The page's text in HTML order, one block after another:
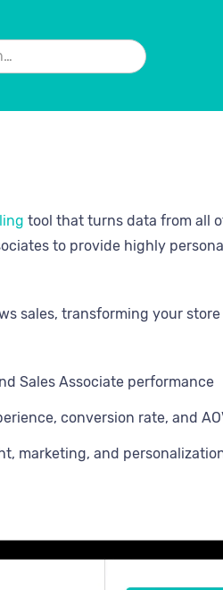
tool that turns data from all
to provide highly
sales, transforming your
Sales Associate performance
conversion rate, and
marketing, and